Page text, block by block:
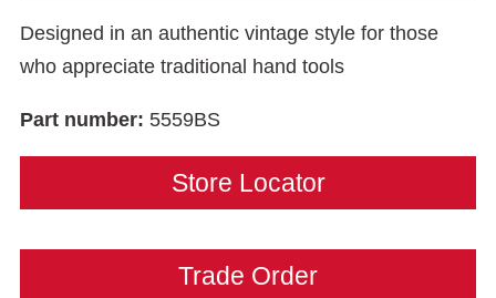
Designed in an authentic vintage style for those
who appreciate traditional hand tools
Part number: 5559BS
Store Locator
Trade Order